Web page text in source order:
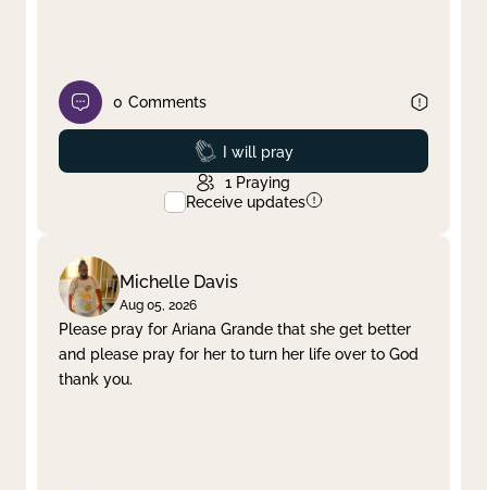
0 Comments
Prayed
I will pray
1 Praying
Receive updates
Michelle Davis
Aug 05, 2026
Please pray for Ariana Grande that she get better
and please pray for her to turn her life over to God
thank you.